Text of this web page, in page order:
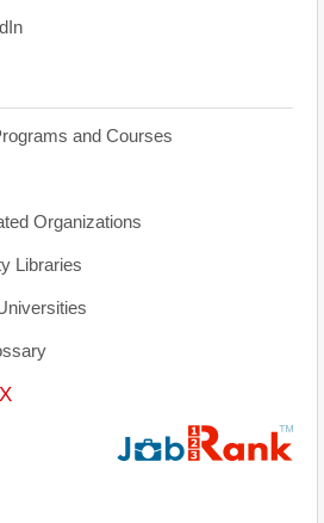
and Courses
Organizations
Libraries
X